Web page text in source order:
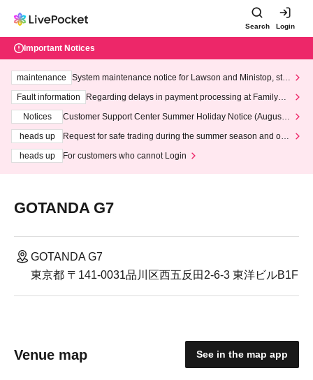
Search Login
Important Notices
maintenance
System maintenance notice for Lawson and Ministop, star
ting at 3:00 AM on Wednesday (Wed)
Fault information
Regarding delays in payment processing at FamilyMa
Notices
Customer Support Center Summer Holiday Notice (August 1
heads up
Request for safe trading during the summer season and our
heads up
For customers who cannot Login
GOTANDA G7
GOTANDA G7
東京都 〒141-0031品川区西五反田2-6-3 東洋ビルB1F
Venue map See in the map app